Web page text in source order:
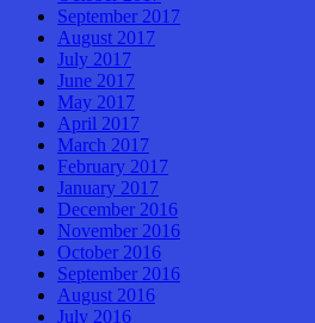
September 2017
August 2017
July 2017
June 2017
May 2017
April 2017
March 2017
February 2017
January 2017
December 2016
November 2016
October 2016
September 2016
August 2016
July 2016